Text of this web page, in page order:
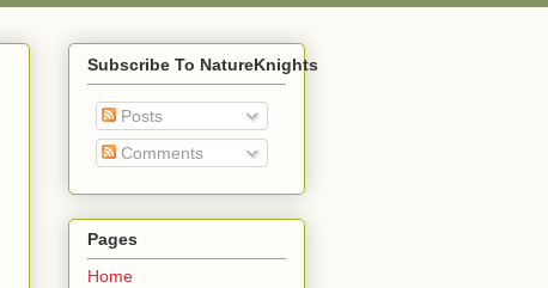
Subscribe To NatureKnights
Posts
Comments
Pages
Home